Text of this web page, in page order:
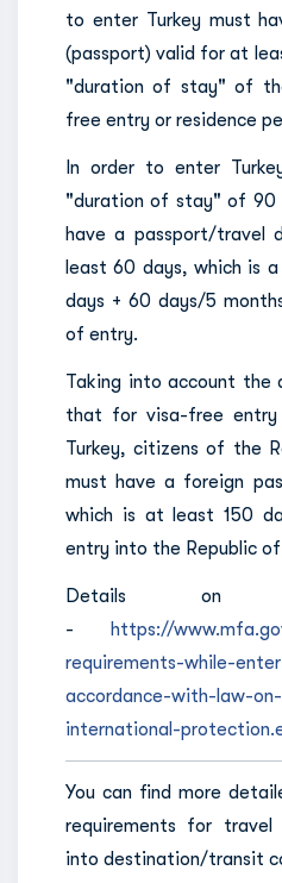
to enter Turkey must
(passport) valid for at
"duration of stay" of
free entry or residence
In order to enter
"duration of stay" of 90
have a passport/travel
least 60 days, which is
days + 60 days/5
of entry.
Taking into account the
that for visa-free
Turkey, citizens of the
must have a foreign
which is at least 150
entry into the Republic of
Details on
-
https://
requirements-while-
accordance-with-law-
international-
You can find more
requirements for
into destination/transit